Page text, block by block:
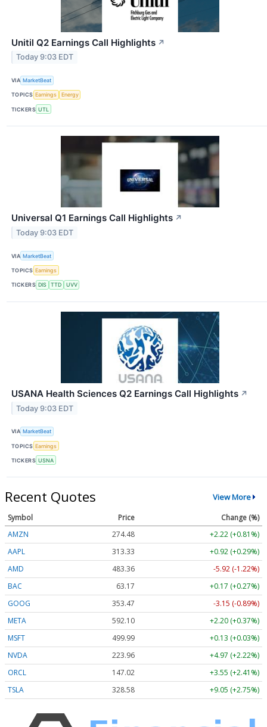
Unitil Q2 Earnings Call Highlights ↗
Today 9:03 EDT
VIA MarketBeat
TOPICS Earnings Energy
TICKERS UTL
Universal Q1 Earnings Call Highlights ↗
Today 9:03 EDT
VIA MarketBeat
TOPICS Earnings
TICKERS DIS TTD UVV
USANA Health Sciences Q2 Earnings Call Highlights ↗
Today 9:03 EDT
VIA MarketBeat
TOPICS Earnings
TICKERS USNA
Recent Quotes View More
Symbol Price
Change (%)
AMZN
274.48
+2.22 (+0.81%)
AAPL
313.33
+0.92 (+0.29%)
AMD
483.36
-5.92 (-1.22%)
BAC
63.17
+0.17 (+0.27%)
GOOG
353.47
-3.15 (-0.89%)
META
592.10
+2.20 (+0.37%)
MSFT
499.99
+0.13 (+0.03%)
NVDA
223.96
+4.97 (+2.22%)
ORCL
147.02
+3.55 (+2.41%)
TSLA
328.58 +9.05 (+2.75%)